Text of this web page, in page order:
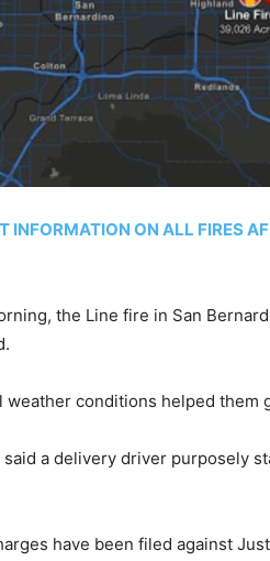
INFORMATION ON ALL FIRES
the Line fire in San
weather conditions helped them
a delivery driver purposely
have been filed against